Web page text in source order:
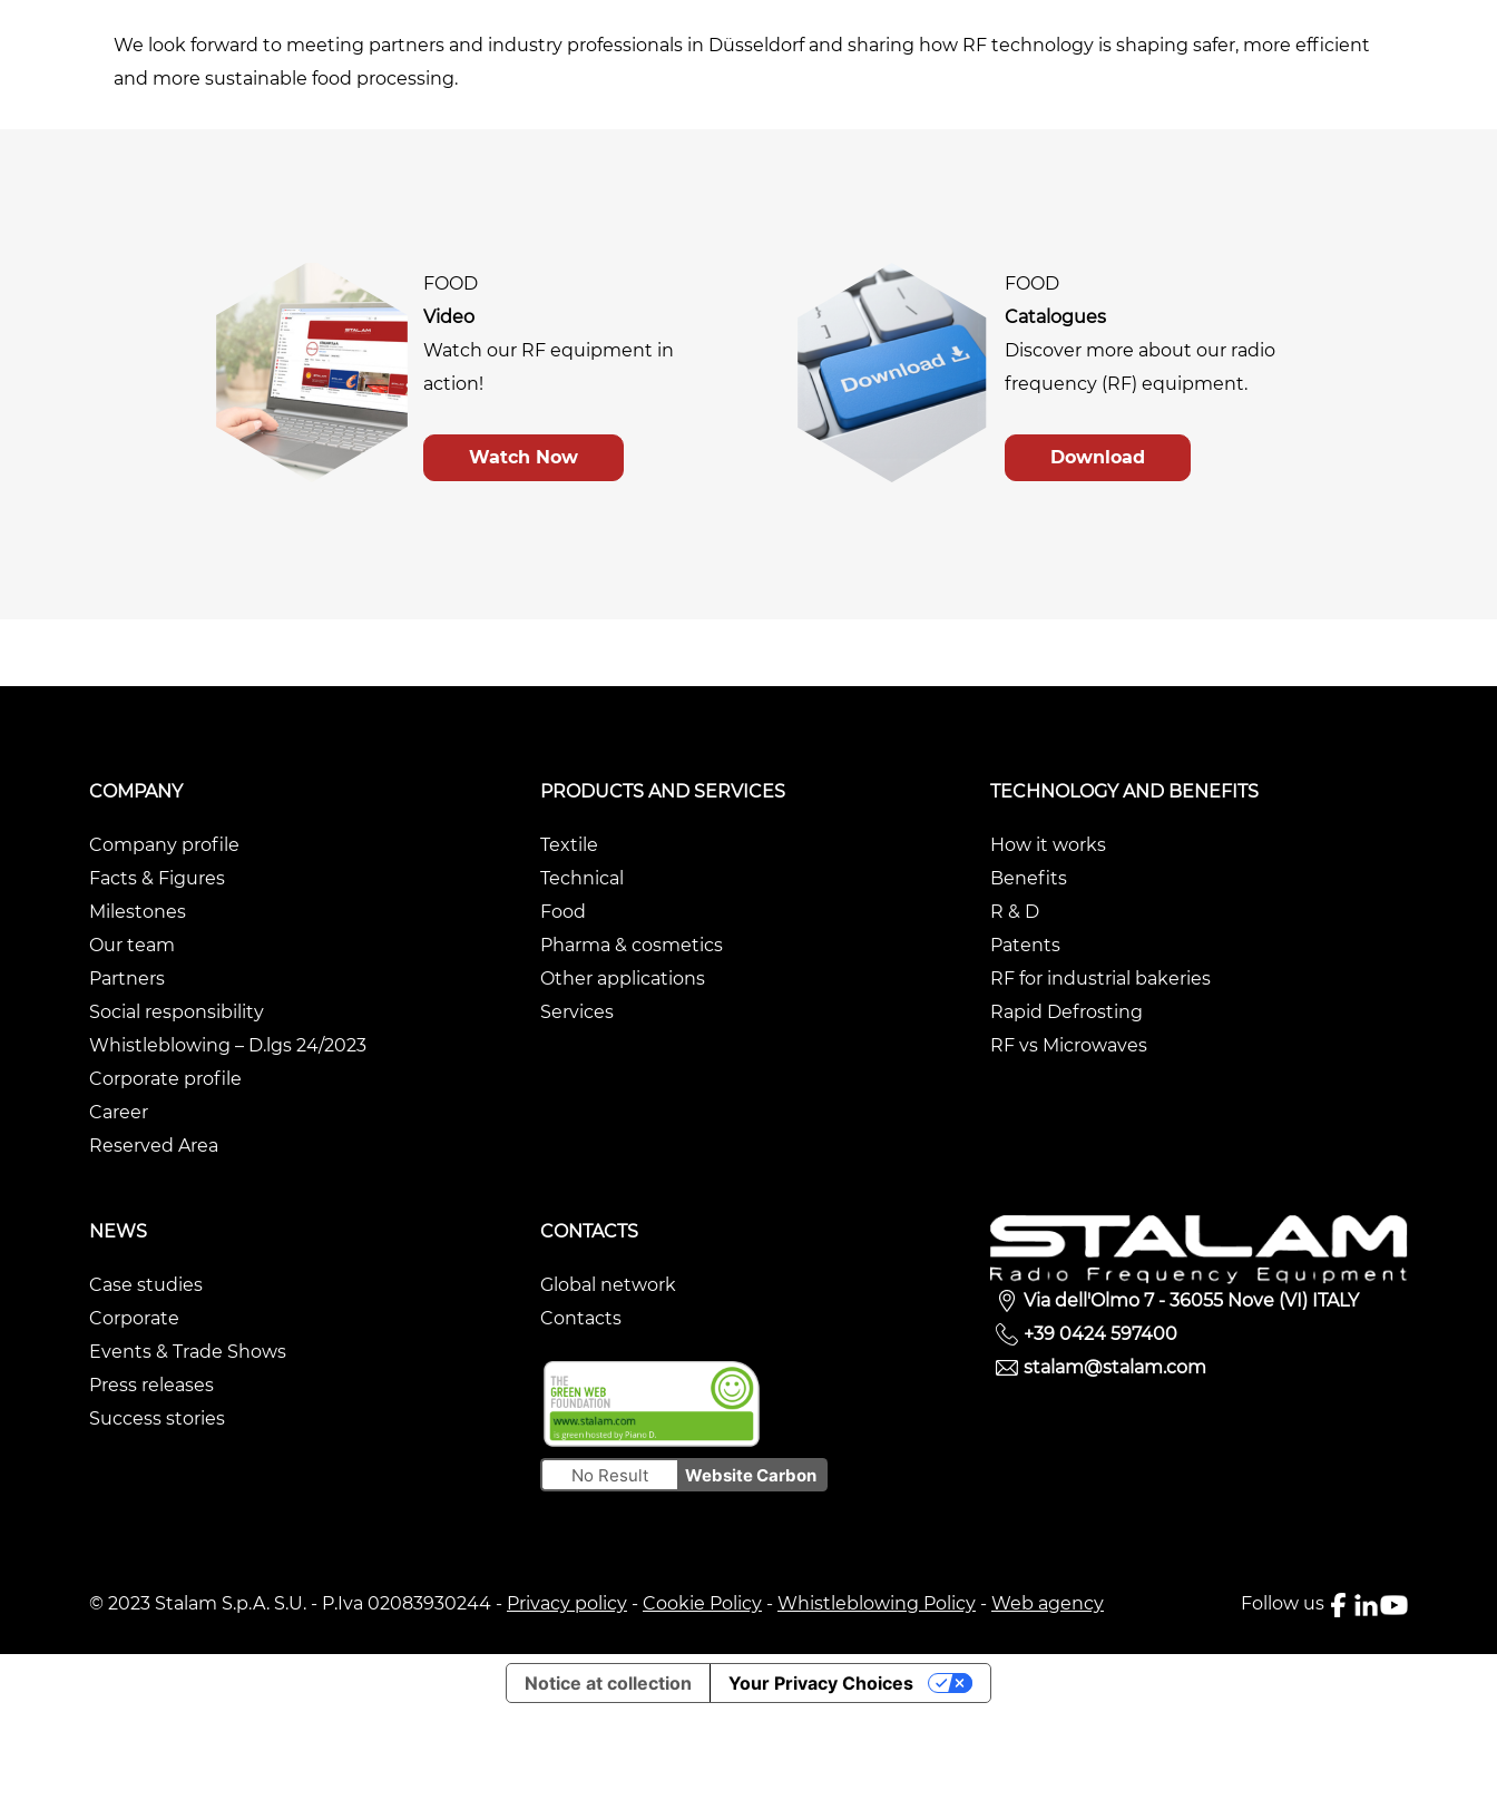
We look forward to meeting partners and industry professionals in Düsseldorf and sharing how RF technology is shaping safer, more efficient
and more sustainable food processing.
FOOD
Video
Watch our RF equipment in
action!
Watch Now
FOOD
Catalogues
Discover more about our radio
frequency (RF) equipment.
Download
COMPANY
Company profile
Facts & Figures
Milestones
Our team
Partners
Social responsibility
Whistleblowing – D.lgs 24/2023
Corporate profile
Career
Reserved Area
PRODUCTS AND SERVICES
Textile
Technical
Food
Pharma & cosmetics
Other applications
Services
TECHNOLOGY AND BENEFITS
How it works
Benefits
R & D
Patents
RF for industrial bakeries
Rapid Defrosting
RF vs Microwaves
NEWS
Case studies
Corporate
Events & Trade Shows
Press releases
Success stories
CONTACTS
Global network
Contacts
No Result Website Carbon
Via dell'Olmo 7 - 36055 Nove (VI) ITALY
+39 0424 597400
stalam@stalam.com
© 2023 Stalam S.p.A. S.U. - P.Iva 02083930244 - Privacy policy - Cookie Policy - Whistleblowing Policy - Web agency Follow us
Notice at collection Your Privacy Choices